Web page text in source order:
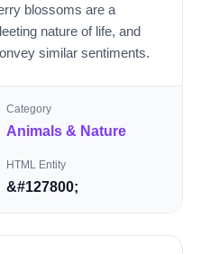
blossoms are a
nature of life, and
similar sentiments.
Category
Animals & Nature
HTML Entity
&#127800;